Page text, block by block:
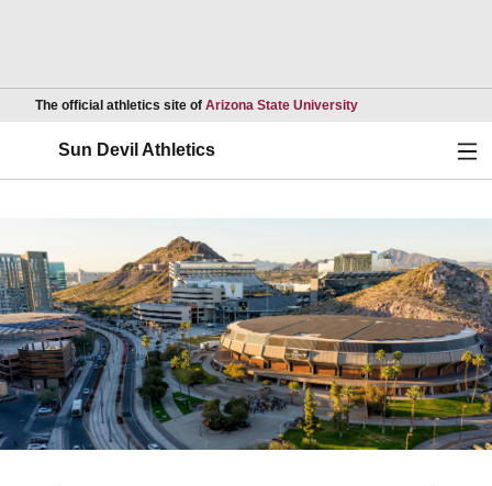
The official athletics site of Arizona State UniversityOpens in a new
Sun Devil Athletics